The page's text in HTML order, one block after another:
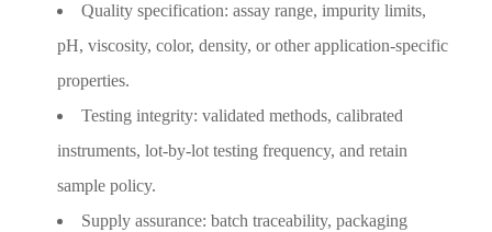
Quality specification: assay range, impurity limits,
pH, viscosity, color, density, or other application-specific
properties.
Testing integrity: validated methods, calibrated
instruments, lot-by-lot testing frequency, and retain
sample policy.
Supply assurance: batch traceability, packaging